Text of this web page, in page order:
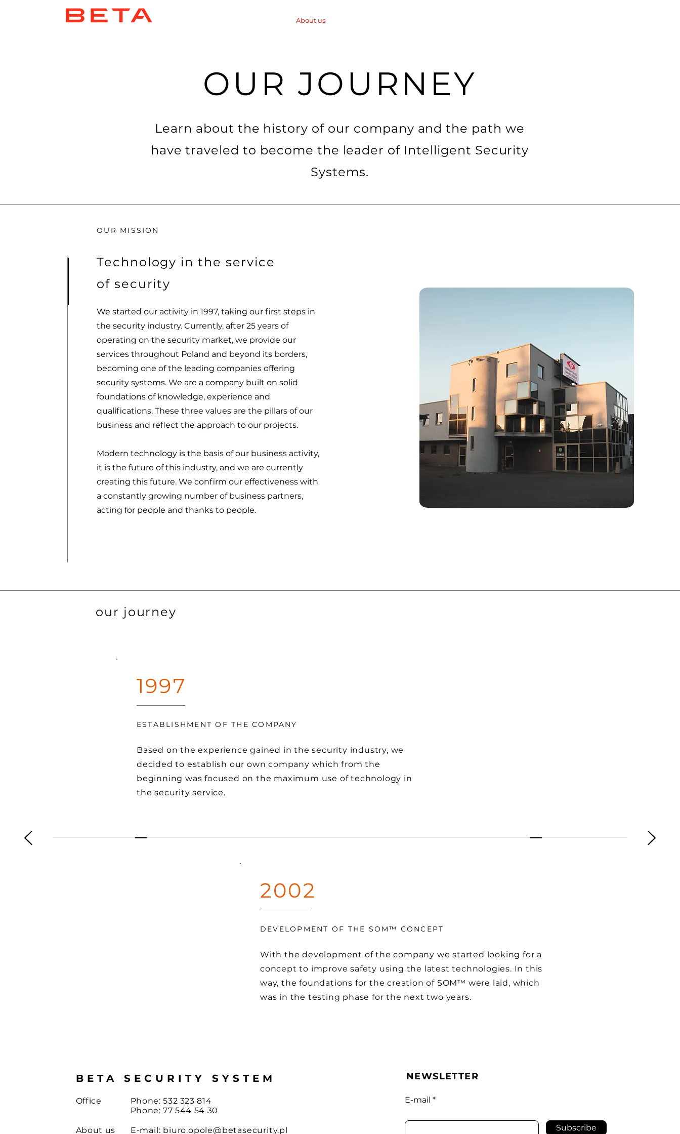
About us
OUR JOURNEY
Learn about the history of our company and the path we
have traveled to become the leader of Intelligent Security
Systems.
OUR MISSION
Technology in the service
of security
We started our activity in 1997, taking our first steps in
the security industry. Currently, after 25 years of
operating on the security market, we provide our
services throughout Poland and beyond its borders,
becoming one of the leading companies offering
security systems. We are a company built on solid
foundations of knowledge, experience and
qualifications. These three values are the pillars of our
business and reflect the approach to our projects.
Modern technology is the basis of our business activity,
it is the future of this industry, and we are currently
creating this future. We confirm our effectiveness with
a constantly growing number of business partners,
acting for people and thanks to people.
our journey
1997
ESTABLISHMENT OF THE COMPANY
Based on the experience gained in the security industry, we
decided to establish our own company which from the
beginning was focused on the maximum use of technology in
the security service.
2002
DEVELOPMENT OF THE SOM™ CONCEPT
With the development of the company we started looking for a
concept to improve safety using the latest technologies. In this
way, the foundations for the creation of SOM™ were laid, which
was in the testing phase for the next two years.
BETA SECURITY SYSTEM
Office
Phone: 532 323 814
Phone: 77 544 54 30
About us E-mail: biuro.opole@betasecurity.pl
NEWSLETTER
E-mail
Subscribe